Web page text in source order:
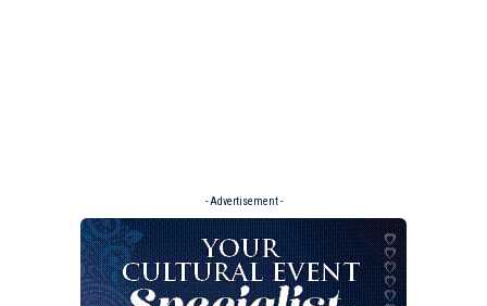
- Advertisement -